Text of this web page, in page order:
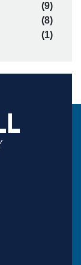
(9)
(8)
(1)